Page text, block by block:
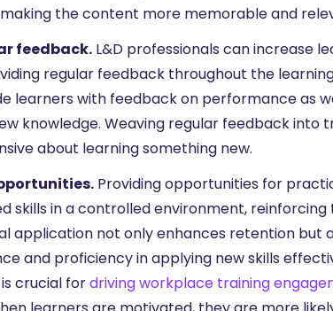
the content more memorable and
feedback. L&D professionals can increase
regular feedback throughout the
learners with feedback on performance as
knowledge. Weaving regular feedback into
about learning something new.
Providing opportunities for
skills in a controlled environment,
application not only enhances retention
and proficiency in applying new skills
crucial fordriving workplace training